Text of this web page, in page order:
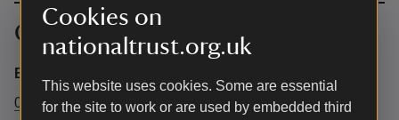
Cookies on
nationaltrust.org.uk
This website uses cookies. Some are essential
for the site to work or are used by embedded third
Contact info
Business Services and Booking Enquiries
01226323070